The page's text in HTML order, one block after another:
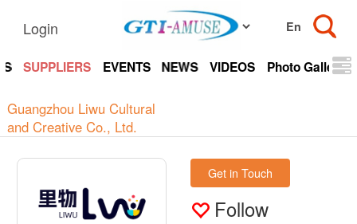
Login
SUPPLIERS EVENTS NEWS VIDEOS Photo Gallery
Guangzhou Liwu Cultural
and Creative Co., Ltd.
Get in Touch
Follow